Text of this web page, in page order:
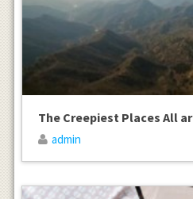
The Creepiest Places All
admin